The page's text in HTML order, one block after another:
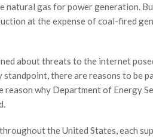
natural gas for power generation.
at the expense of coal-fired
about threats to the internet
there are reasons to be
why Department of Energy
the United States, each